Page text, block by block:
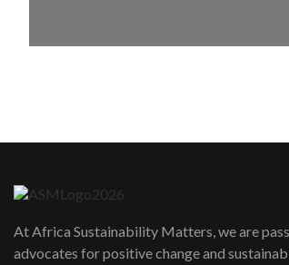
At Africa Sustainability Matters, we are
advocates for positive change and